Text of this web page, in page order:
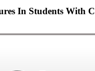
In Students With